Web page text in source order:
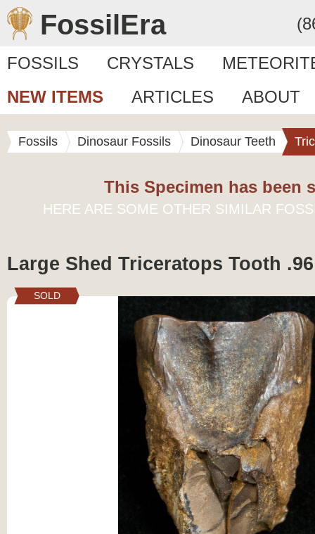
FossilEra
FOSSILS CRYSTALS
NEW ITEMS
ARTICLES ABOUT
Fossils Dinosaur Fossils Dinosaur Teeth
This Specimen has been
HERE ARE SOME OTHER SIMILAR
Large Shed Triceratops Tooth
SOLD